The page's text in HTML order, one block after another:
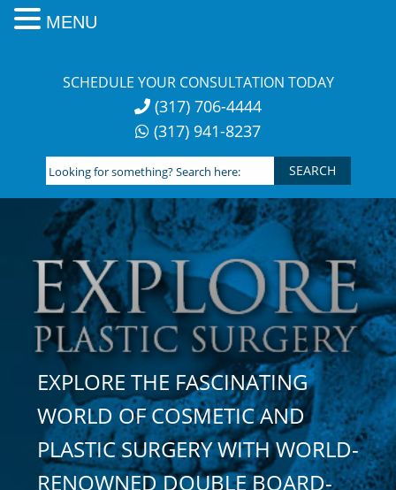
SCHEDULE YOUR CONSULTATION TODAY
(317) 706-4444
(317) 941-8237
Looking
for
something?
Search
here:
EXPLORE THE FASCINATING
WORLD OF COSMETIC AND
PLASTIC SURGERY WITH WORLD-
RENOWNED DOUBLE BOARD-
MENU